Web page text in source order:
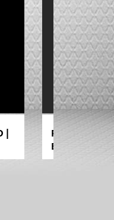
|
Fixed On
Black